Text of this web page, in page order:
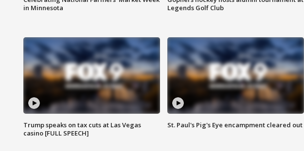
in Minnesota
Legends Golf Club
Trump speaks on tax cuts at Las Vegas
casino [FULL SPEECH]
St. Paul's Pig's Eye encampment cleared out